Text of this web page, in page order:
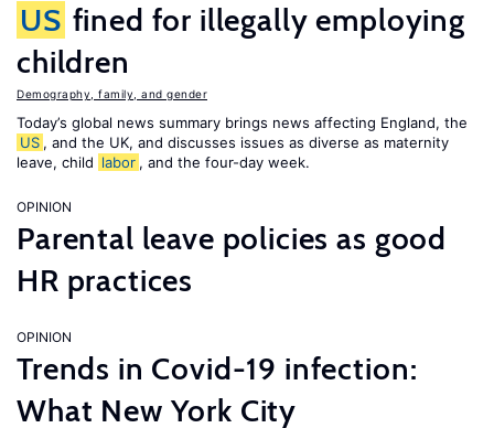
US fined for illegally employing
children
Demography, family, and gender
Today’s global news summary brings news affecting England, the
US , and the UK, and discusses issues as diverse as maternity
leave, child labor , and the four-day week.
OPINION
Parental leave policies as good
HR practices
OPINION
Trends in Covid-19 infection:
What New York City